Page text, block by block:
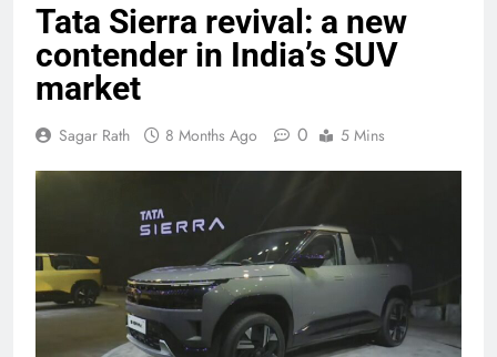
Tata Sierra revival: a new
contender in India’s SUV
market
Sagar Rath 8 Months Ago 0 5 Mins